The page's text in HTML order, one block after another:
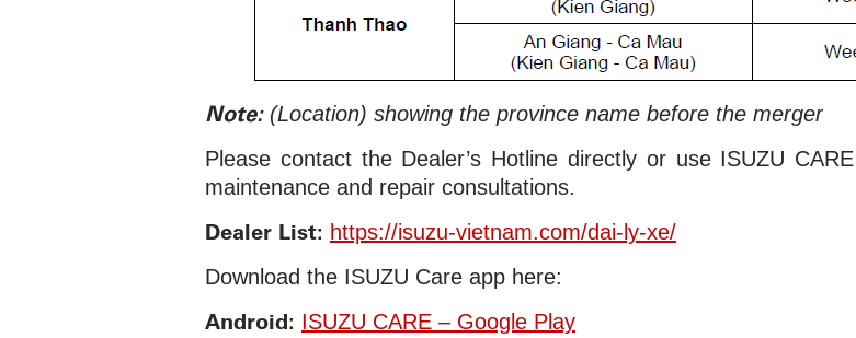
Note: (Location) showing the province name before the merger
Please contact the Dealer’s Hotline directly or use ISUZU
maintenance and repair consultations.
Dealer List: https://isuzu-vietnam.com/dai-ly-xe/
Download the ISUZU Care app here:
Android: ISUZU CARE – Google Play